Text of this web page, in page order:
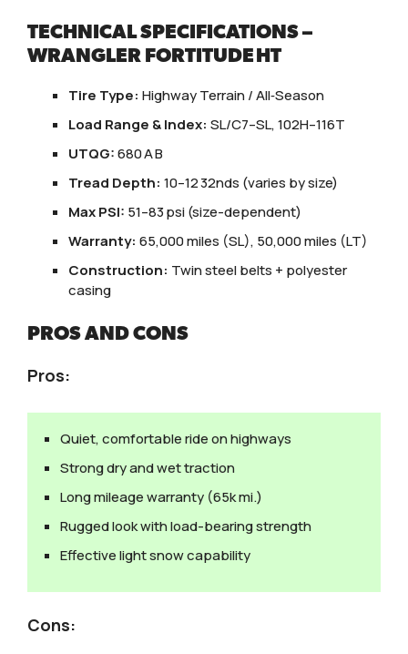
TECHNICAL SPECIFICATIONS –
WRANGLER FORTITUDE HT
Tire Type: Highway Terrain / All‑Season
Load Range & Index: SL/C7–SL, 102H–116T
UTQG:680 A B
Tread Depth: 10–12 32nds (varies by size)
Max PSI: 51–83 psi (size-dependent)
Warranty: 65,000 miles (SL), 50,000 miles (LT)
Construction: Twin steel belts + polyester
casing
PROS AND CONS
Pros:
Quiet, comfortable ride on highways
Strong dry and wet traction
Long mileage warranty (65k mi.)
Rugged look with load-bearing strength
Effective light snow capability
Cons: